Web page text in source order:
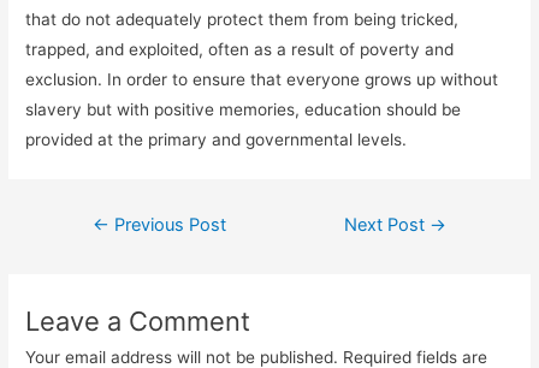
that do not adequately protect them from being tricked,
trapped, and exploited, often as a result of poverty and
exclusion. In order to ensure that everyone grows up without
slavery but with positive memories, education should be
provided at the primary and governmental levels.
← Previous Post Next Post →
Leave a Comment
Your email address will not be published. Required fields are